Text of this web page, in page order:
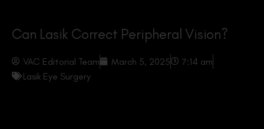
Can Lasik Correct Peripheral Vision?
VAC Editorial Team March 5, 2025
7:14 am
Lasik Eye Surgery